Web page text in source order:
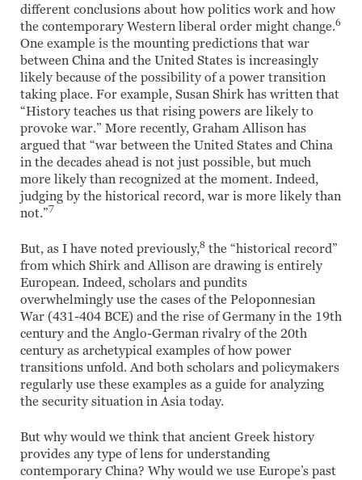
different conclusions about how politics work and how
the contemporary Western liberal order might change.6
One example is the mounting predictions that war
between China and the United States is increasingly
likely because of the possibility of a power transition
taking place. For example, Susan Shirk has written that
“History teaches us that rising powers are likely to
provoke war.” More recently, Graham Allison has
argued that “war between the United States and China
in the decades ahead is not just possible, but much
more likely than recognized at the moment. Indeed,
judging by the historical record, war is more likely than
not.”7
But, as I have noted previously,8 the “historical record”
from which Shirk and Allison are drawing is entirely
European. Indeed, scholars and pundits
overwhelmingly use the cases of the Peloponnesian
War (431-404 BCE) and the rise of Germany in the 19th
century and the Anglo-German rivalry of the 20th
century as archetypical examples of how power
transitions unfold. And both scholars and policymakers
regularly use these examples as a guide for analyzing
the security situation in Asia today.
But why would we think that ancient Greek history
provides any type of lens for understanding
contemporary China? Why would we use Europe’s past